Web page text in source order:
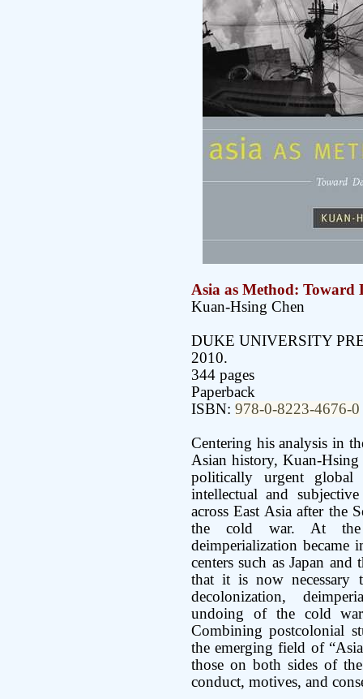
Asia as Method: Toward
Kuan-Hsing Chen
DUKE UNIVERSITY
2010.
344 pages
Paperback
ISBN: 978-0-8223-4676-0
Centering his analysis in
Asian history, Kuan-Hsing
politically urgent global
intellectual and
across East Asia after the
the cold war. At
deimperialization became
centers such as Japan
that it is now necessary
decolonization,
undoing of the cold war
Combining postcolonial
the emerging field of
those on both sides of
conduct, motives, and